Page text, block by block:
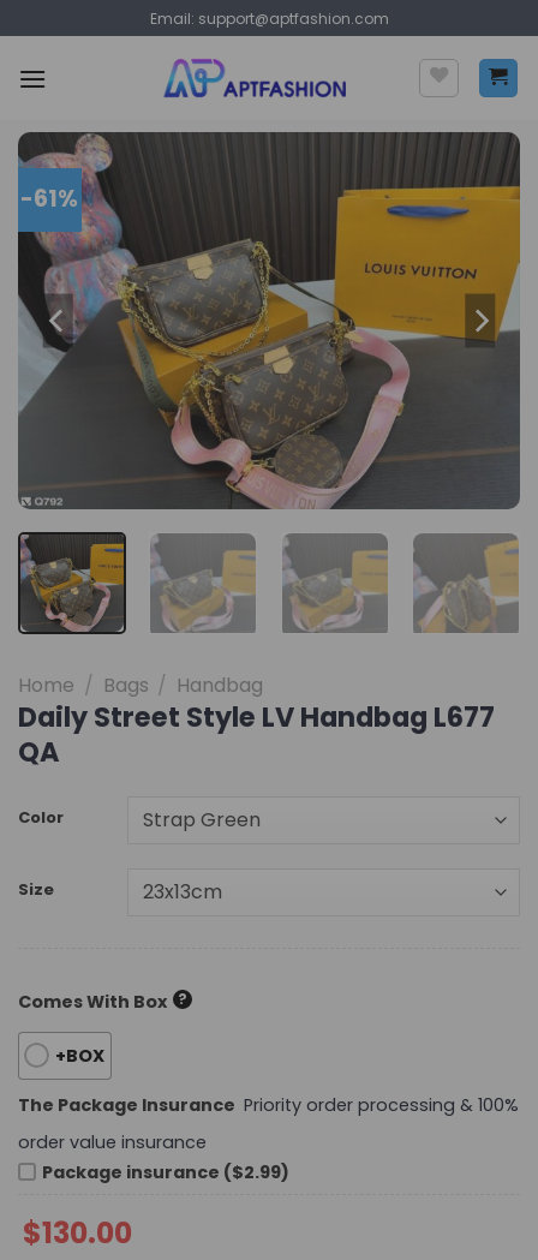
to
content
Email: support@aptfashion.com
-61%
Home / Bags / Handbag
Daily Street Style LV Handbag L677
QA
Color
Size
Comes With Box ?
+BOX
The Package Insurance Priority order processing & 100%
order value insurance
Package insurance ($2.99)
$130.00